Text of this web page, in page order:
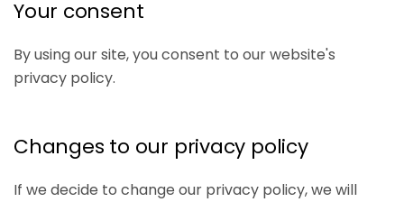
Your consent
By using our site, you consent to our website's
privacy policy.
Changes to our privacy policy
If we decide to change our privacy policy, we will